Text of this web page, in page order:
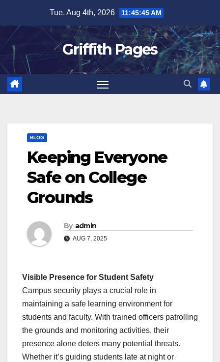
content
Tue. Aug 4th, 2026 11:45:46 AM
Griffith Pages
BLOG
Keeping Everyone
Safe on College
Grounds
By admin
AUG 7, 2025
Visible Presence for Student Safety
Campus security plays a crucial role in
maintaining a safe learning environment for
students and faculty. With trained officers patrolling
the grounds and monitoring activities, their
presence alone deters many potential threats.
Whether it’s guiding students late at night or